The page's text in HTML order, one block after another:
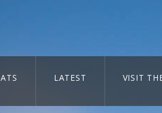
LATEST VISIT